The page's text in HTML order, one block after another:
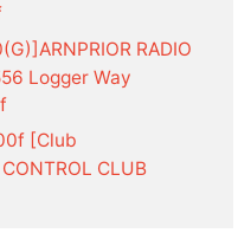
RADIO
Logger Way
[Club
CLUB